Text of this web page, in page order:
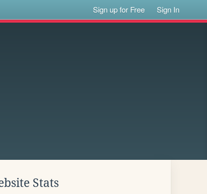
Sign up for Free Sign In
Stats